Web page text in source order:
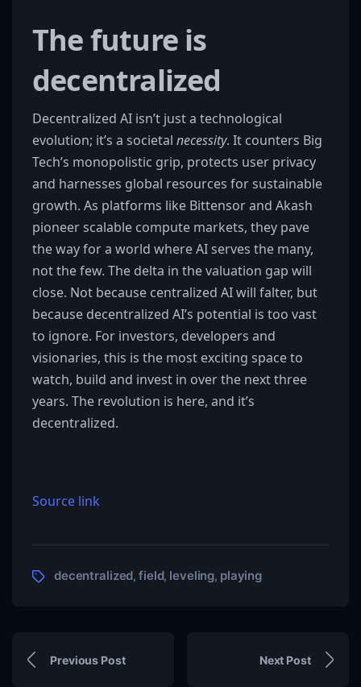
The future is
decentralized
Decentralized AI isn’t just a technological
evolution; it’s a societal necessity. It counters Big
Tech’s monopolistic grip, protects user privacy
and harnesses global resources for sustainable
growth. As platforms like Bittensor and Akash
pioneer scalable compute markets, they pave
the way for a world where AI serves the many,
not the few. The delta in the valuation gap will
close. Not because centralized AI will falter, but
because decentralized AI’s potential is too vast
to ignore. For investors, developers and
visionaries, this is the most exciting space to
watch, build and invest in over the next three
years. The revolution is here, and it’s
decentralized.
Source link
decentralized,field, leveling, playing
Previous Post Next Post